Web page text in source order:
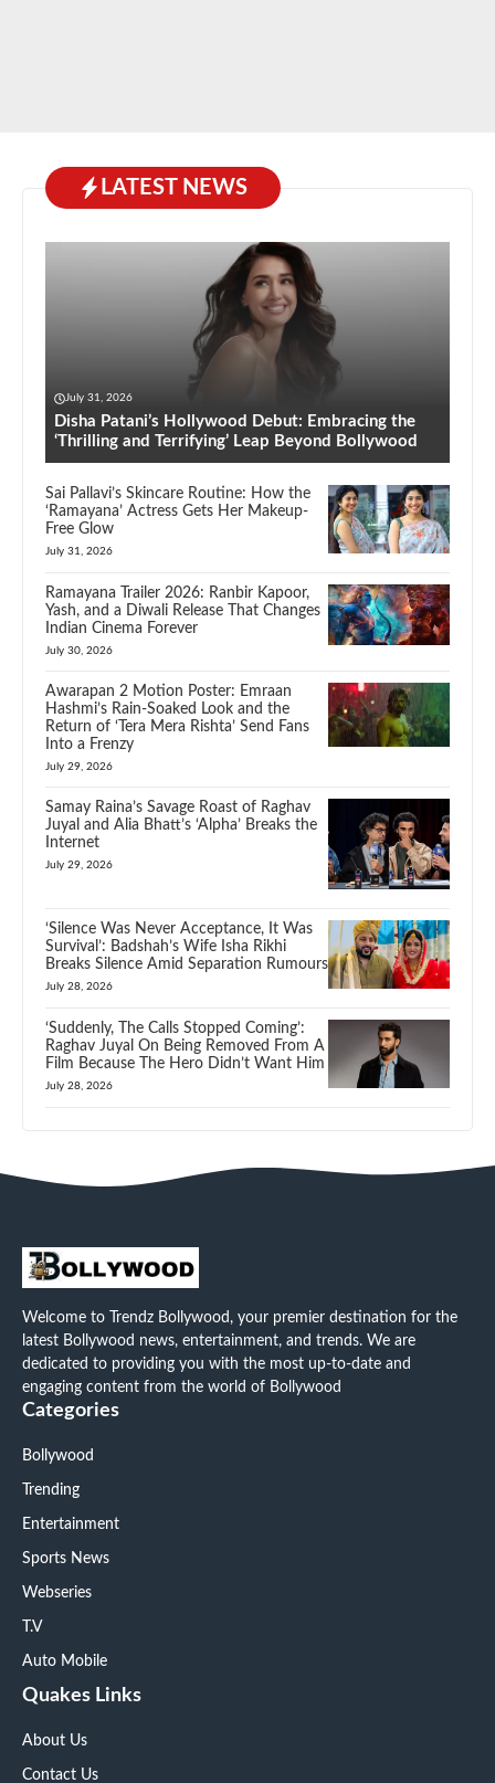
LATEST NEWS
July 31, 2026
Disha Patani’s Hollywood Debut: Embracing the
‘Thrilling and Terrifying’ Leap Beyond Bollywood
Sai Pallavi’s Skincare Routine: How the
‘Ramayana’ Actress Gets Her Makeup-
Free Glow
July 31, 2026
Ramayana Trailer 2026: Ranbir Kapoor,
Yash, and a Diwali Release That Changes
Indian Cinema Forever
July 30, 2026
Awarapan 2 Motion Poster: Emraan
Hashmi’s Rain-Soaked Look and the
Return of ‘Tera Mera Rishta’ Send Fans
Into a Frenzy
July 29, 2026
Samay Raina’s Savage Roast of Raghav
Juyal and Alia Bhatt’s ‘Alpha’ Breaks the
Internet
July 29, 2026
‘Silence Was Never Acceptance, It Was
Survival’: Badshah’s Wife Isha Rikhi
Breaks Silence Amid Separation Rumours
July 28, 2026
‘Suddenly, The Calls Stopped Coming’:
Raghav Juyal On Being Removed From A
Film Because The Hero Didn’t Want Him
July 28, 2026
Welcome to Trendz Bollywood, your premier destination for the
latest Bollywood news, entertainment, and trends. We are
dedicated to providing you with the most up-to-date and
engaging content from the world of Bollywood
Categories
Bollywood
Trending
Entertainment
Sports News
Webseries
T.V
Auto Mobile
Quakes Links
About Us
Contact Us